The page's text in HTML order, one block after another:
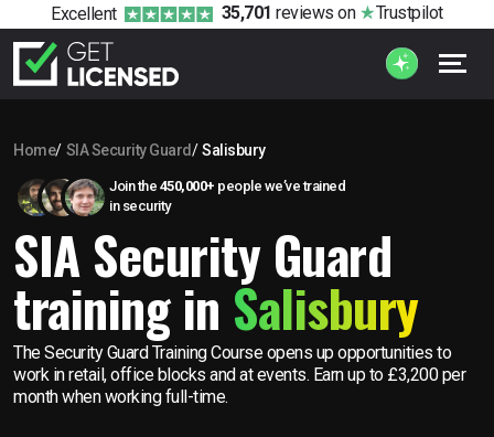
Excellent 35,701 reviews on Trustpilot
Home SIA Security Guard Salisbury
Join the 450,000+ people we’ve trained
in security
SIA Security Guard
training in Salisbury
The Security Guard Training Course opens up opportunities to
work in retail, office blocks and at events. Earn up to £3,200 per
month when working full-time.